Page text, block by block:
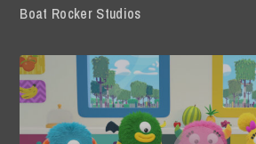
Boat Rocker Studios